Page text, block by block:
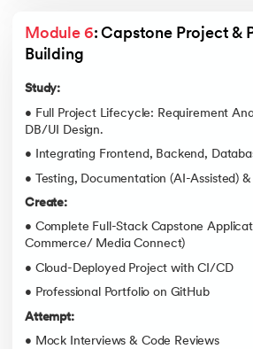
Module 6: Capstone Project &
Building
Study:
• Full Project Lifecycle: Requirement
DB/UI Design.
• Integrating Frontend, Backend,
• Testing, Documentation (AI-Assisted)
Create:
• Complete Full-Stack Capstone
Commerce/ Media Connect)
• Cloud-Deployed Project with CI/CD
• Professional Portfolio on GitHub
Attempt:
• Mock Interviews & Code Reviews